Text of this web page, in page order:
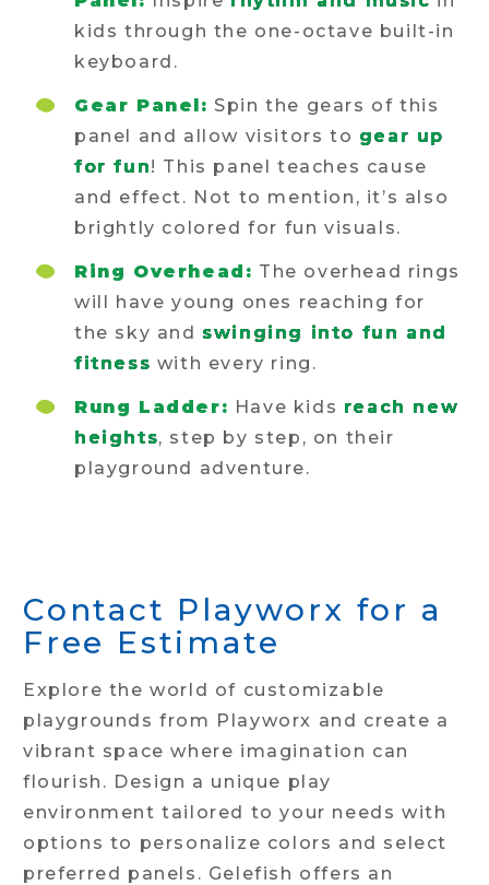
kids through the one-octave built-in
keyboard.
Gear Panel: Spin the gears of this
panel and allow visitors to gear up
for fun! This panel teaches cause
and effect. Not to mention, it’s also
brightly colored for fun visuals.
Ring Overhead: The overhead rings
will have young ones reaching for
the sky andswinging into fun and
fitness with every ring.
Rung Ladder: Have kids reach new
heights, step by step, on their
playground adventure.
Contact Playworx for a
Free Estimate
Explore the world of customizable
playgrounds from Playworx and create a
vibrant space where imagination can
flourish. Design a unique play
environment tailored to your needs with
options to personalize colors and select
preferred panels. Gelefish offers an